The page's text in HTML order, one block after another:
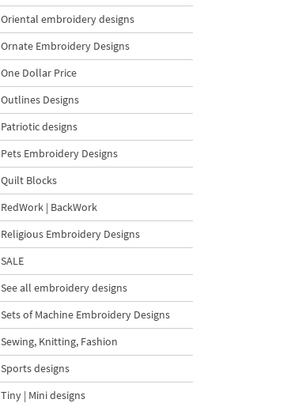
Oriental embroidery designs
Ornate Embroidery Designs
One Dollar Price
Outlines Designs
Patriotic designs
Pets Embroidery Designs
Quilt Blocks
RedWork | BackWork
Religious Embroidery Designs
SALE
See all embroidery designs
Sets of Machine Embroidery Designs
Sewing, Knitting, Fashion
Sports designs
Tiny | Mini designs